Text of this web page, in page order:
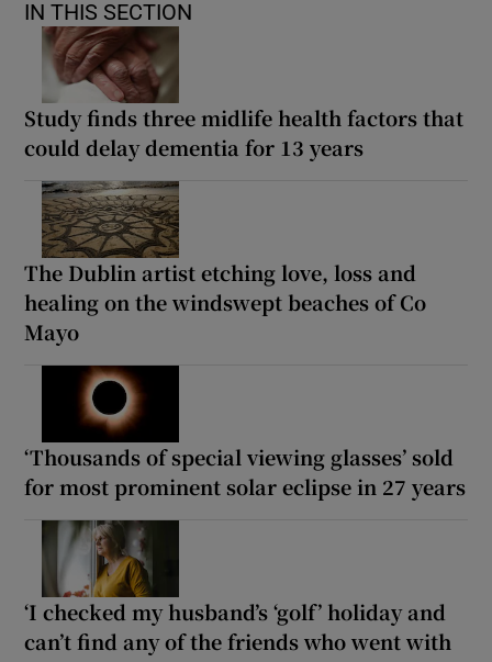
IN THIS SECTION
Study finds three midlife health factors that
could delay dementia for 13 years
The Dublin artist etching love, loss and
healing on the windswept beaches of Co
Mayo
‘Thousands of special viewing glasses’ sold
for most prominent solar eclipse in 27 years
‘I checked my husband’s ‘golf’ holiday and
can’t find any of the friends who went with